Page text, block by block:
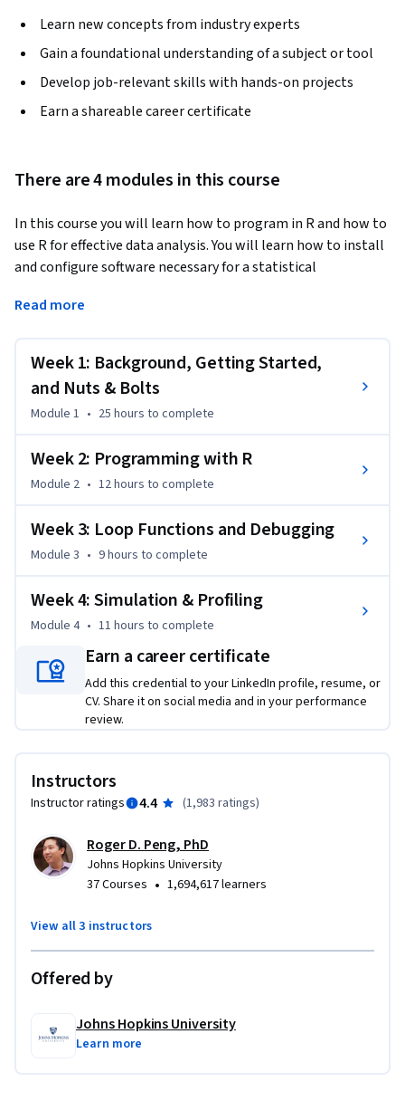
Learn new concepts from industry experts
Gain a foundational understanding of a subject or tool
Develop job-relevant skills with hands-on projects
Earn a shareable career certificate
There are 4 modules in this course
In this course you will learn how to program in R and how to
use R for effective data analysis. You will learn how to install
and configure software necessary for a statistical
programming language concepts as they are implemented
practical issues in statistical computing which includes
programming in R, reading data into R, accessing R
packages, writing R functions, debugging, profiling R code,
and organizing and commenting R code. Topics in statistical
Read more
Week 1: Background, Getting Started,
and Nuts & Bolts
Module 1 • 25 hours to complete
Week 2: Programming with R
Module 2 • 12 hours to complete
Week 3: Loop Functions and Debugging
Module 3 • 9 hours to complete
Week 4: Simulation & Profiling
Module 4 • 11 hours to complete
Earn a career certificate
Add this credential to your LinkedIn profile, resume, or
CV. Share it on social media and in your performance
review.
Instructors
Instructor ratings 4.4 (1,983 ratings)
Roger D. Peng, PhD
Johns Hopkins University
37 Courses • 1,694,617 learners
View all 3 instructors
Offered by
Johns Hopkins University
Learn more